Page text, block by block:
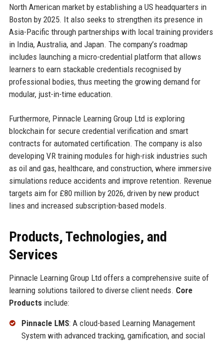
North American market by establishing a US headquarters in
Boston by 2025. It also seeks to strengthen its presence in
Asia-Pacific through partnerships with local training providers
in India, Australia, and Japan. The company’s roadmap
includes launching a micro-credential platform that allows
learners to earn stackable credentials recognised by
professional bodies, thus meeting the growing demand for
modular, just-in-time education.
Furthermore, Pinnacle Learning Group Ltd is exploring
blockchain for secure credential verification and smart
contracts for automated certification. The company is also
developing VR training modules for high-risk industries such
as oil and gas, healthcare, and construction, where immersive
simulations reduce accidents and improve retention. Revenue
targets aim for £80 million by 2026, driven by new product
lines and increased subscription-based models.
Products, Technologies, and
Services
Pinnacle Learning Group Ltd offers a comprehensive suite of
learning solutions tailored to diverse client needs. Core
Productsinclude:
Pinnacle LMS: A cloud-based Learning Management
System with advanced tracking, gamification, and social